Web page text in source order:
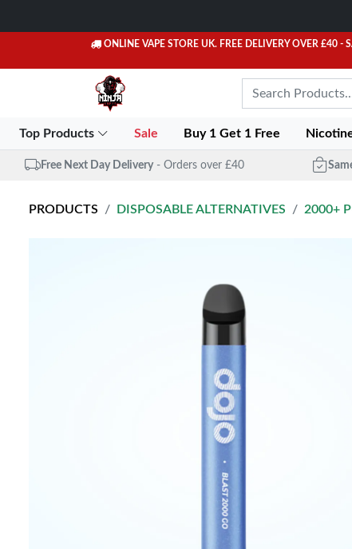
ONLINE VAPE STORE UK. FREE DELIVERY OVER £40 -
Top Products Sale Buy 1 Get 1 Free
Free Next Day Delivery - Orders over £40
PRODUCTS DISPOSABLE ALTERNATIVES 2000+